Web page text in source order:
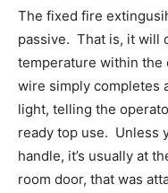
The fixed fire
passive. That is, it will
temperature within the
wire simply completes
light, telling the
ready top use. Unless
handle, it’s usually at
room door, that was